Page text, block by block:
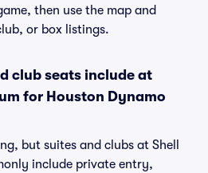
then use the map and
or box listings.
club seats include at
for Houston Dynamo
but suites and clubs at Shell
include private entry,